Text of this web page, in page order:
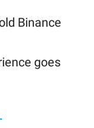
Binance
goes